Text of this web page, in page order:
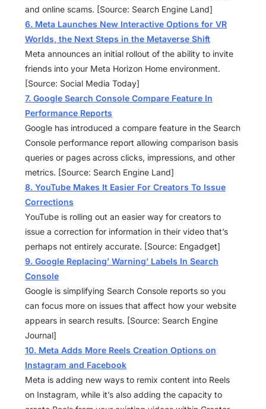
and online scams. [Source: Search Engine Land]
6. Meta Launches New Interactive Options for VR
Worlds, the Next Steps in the Metaverse Shift
Meta announces an initial rollout of the ability to invite
friends into your Meta Horizon Home environment.
[Source: Social Media Today]
7. Google Search Console Compare Feature In
Performance Reports
Google has introduced a compare feature in the Search
Console performance report allowing comparison basis
queries or pages across clicks, impressions, and other
metrics. [Source: Search Engine Land]
8. YouTube Makes It Easier For Creators To Issue
Corrections
YouTube is rolling out an easier way for creators to
issue a correction for information in their video that’s
perhaps not entirely accurate. [Source: Engadget]
9. Google Replacing’ Warning’ Labels In Search
Console
Google is simplifying Search Console reports so you
can focus more on issues that affect how your website
appears in search results. [Source: Search Engine
Journal]
10. Meta Adds More Reels Creation Options on
Instagram and Facebook
Meta is adding new ways to remix content into Reels
on Instagram, while it’s also adding the capacity to